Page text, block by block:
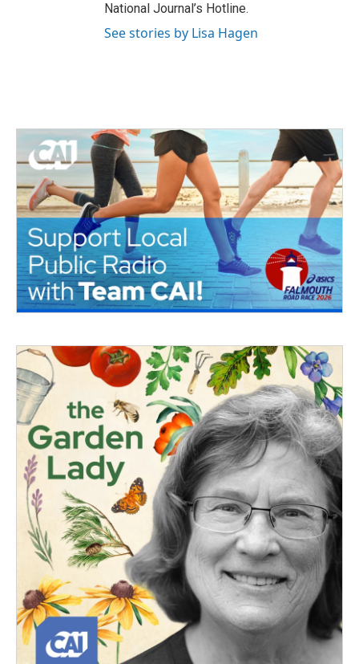
National Journal’s Hotline.
See stories by Lisa Hagen